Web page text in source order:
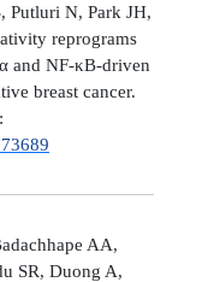
Putluri N, Park JH,
reprograms
and NF-κB-driven
breast cancer.
AA,
SR, Duong A,